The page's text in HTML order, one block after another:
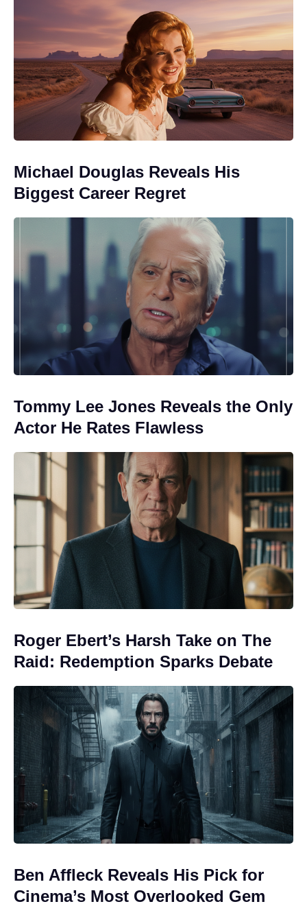
Michael Douglas Reveals His
Biggest Career Regret
Tommy Lee Jones Reveals the Only
Actor He Rates Flawless
Roger Ebert’s Harsh Take on The
Raid: Redemption Sparks Debate
Ben Affleck Reveals His Pick for
Cinema’s Most Overlooked Gem